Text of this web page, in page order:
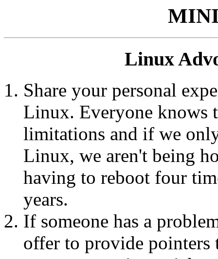
Linux
Share your personal
Linux. Everyone knows
limitations and if we
Linux, we aren't being
having to reboot four
years.
If someone has a
offer to provide pointers